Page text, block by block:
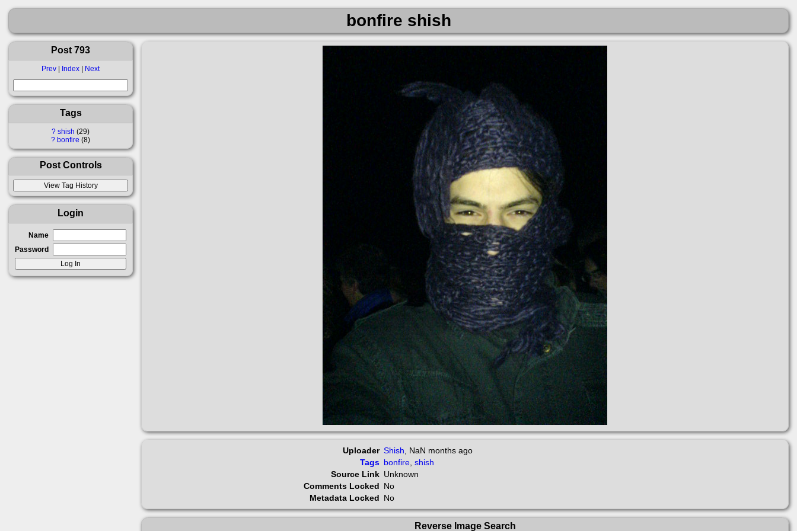
bonfire shish
Post 793
Prev | Index | Next
Tags
? shish 29
? bonfire 8
Post Controls
Login
Name
Password
Uploader Shish
NaN months ago
Tags bonfire shish
Source Link Unknown
Comments Locked No
Metadata Locked No
Reverse Image Search